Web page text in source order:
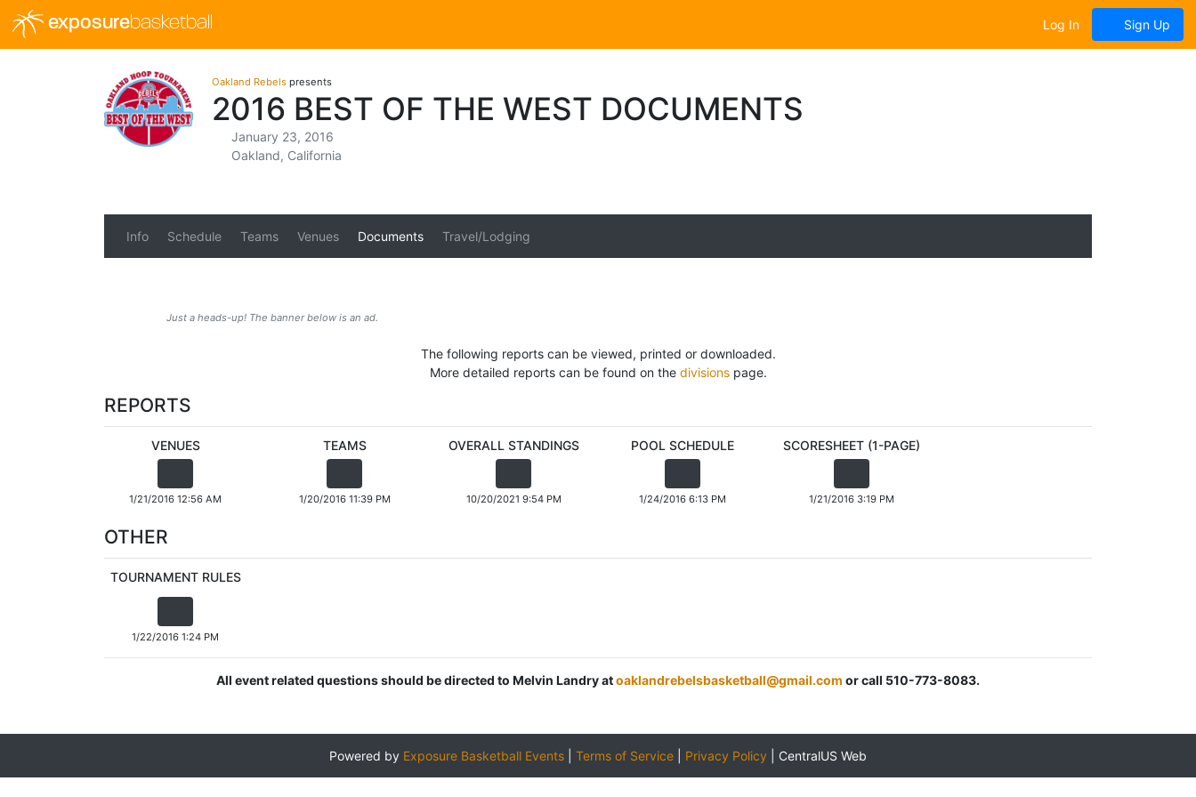
exposurebasketball Log In Sign Up
Oakland Rebels presents
2016 BEST OF THE WEST DOCUMENTS
January 23, 2016
Oakland, California
Info Schedule Teams Venues Documents Travel/Lodging
Just a heads-up! The banner below is an ad.
The following reports can be viewed, printed or downloaded.
More detailed reports can be found on the divisionspage.
REPORTS
VENUES
1/21/2016 12:56 AM
TEAMS
1/20/2016 11:39 PM
OVERALL STANDINGS
10/20/2021 9:54 PM
POOL SCHEDULE
1/24/2016 6:13 PM
SCORESHEET (1-PAGE)
1/21/2016 3:19 PM
OTHER
TOURNAMENT RULES
1/22/2016 1:24 PM
All event related questions should be directed to Melvin Landry atoaklandrebelsbasketball@gmail.com or call 510-773-8083.
Powered by Exposure Basketball Events Terms of Service Privacy Policy CentralUS Web